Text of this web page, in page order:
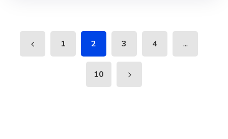
1 2 3 4 ...
10